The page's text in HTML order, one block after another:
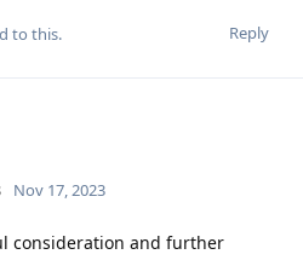
Reply
to this.
Nov 17, 2023
consideration and further